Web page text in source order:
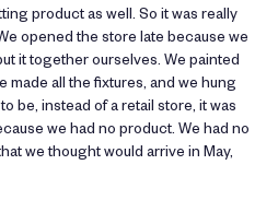
product as well. So it was really
opened the store late because we
it together ourselves. We painted
made all the fixtures, and we hung
be, instead of a retail store, it was
we had no product. We had no
we thought would arrive in May,